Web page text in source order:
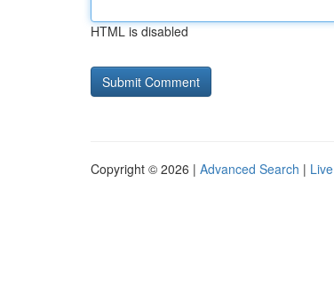
HTML is disabled
Copyright © 2026 | Advanced Search | Live